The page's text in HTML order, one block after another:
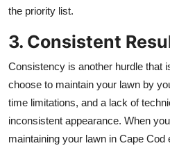
the priority list.
3. Consistent
Consistency is another hurdle that
choose to maintain your lawn by
time limitations, and a lack of
inconsistent appearance. When
maintaining your lawn in Cape Cod